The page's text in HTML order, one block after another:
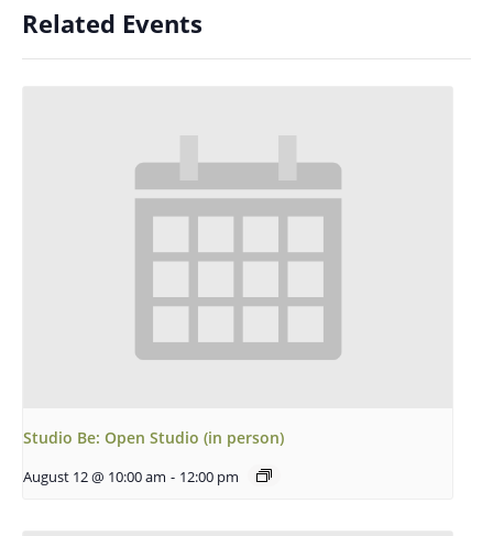
Related Events
Studio Be: Open Studio (in person)
August 12 @ 10:00 am - 12:00 pm